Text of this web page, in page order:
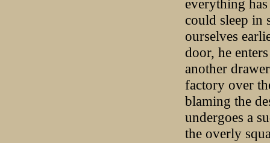
everything
could sleep in
ourselves
door, he
another
factory over
blaming the
undergoes a
the overly